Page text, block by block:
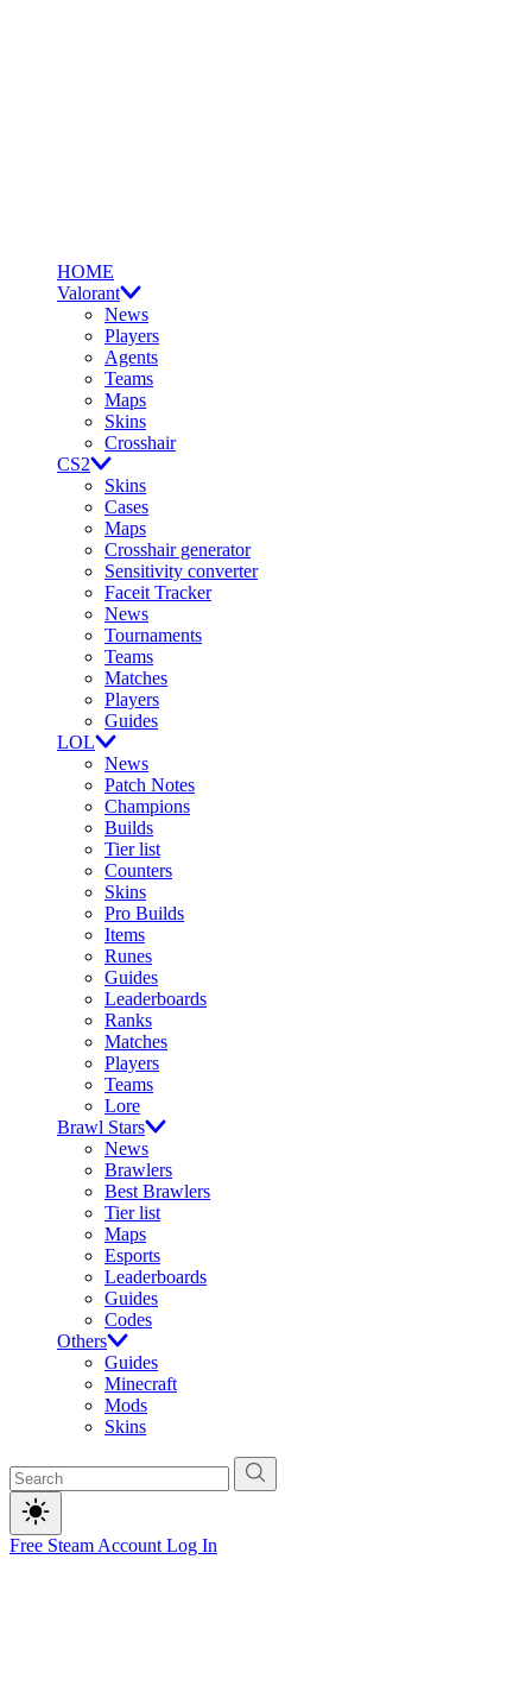
HOME
Valorant
News
Players
Agents
Teams
Maps
Skins
Crosshair
CS2
Skins
Cases
Maps
Crosshair generator
Sensitivity converter
Faceit Tracker
News
Tournaments
Teams
Matches
Players
Guides
LOL
News
Patch Notes
Champions
Builds
Tier list
Counters
Skins
Pro Builds
Items
Runes
Guides
Leaderboards
Ranks
Matches
Players
Teams
Lore
Brawl Stars
News
Brawlers
Best Brawlers
Tier list
Maps
Esports
Leaderboards
Guides
Codes
Others
Guides
Minecraft
Mods
Skins
Free Steam Account Log In